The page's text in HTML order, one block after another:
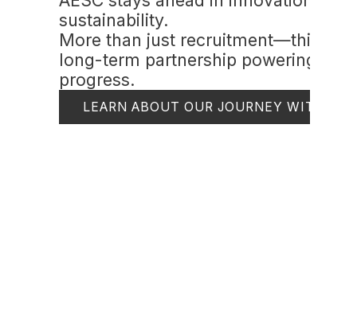
sustainability.
More than just recruitment—this is a
long-term partnership powering
progress.
LEARN ABOUT OUR JOURNEY WITH